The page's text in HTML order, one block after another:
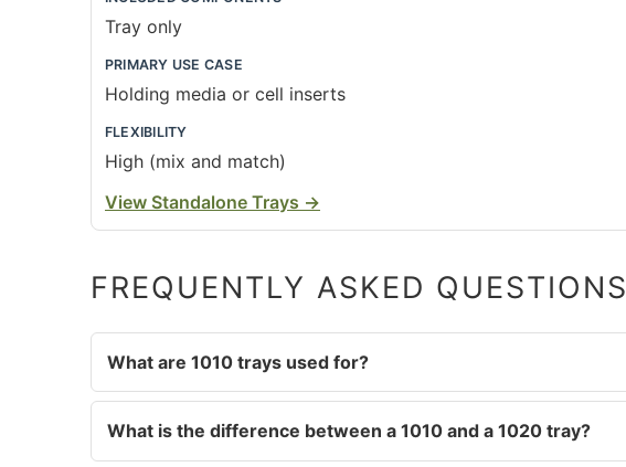
Tray only
PRIMARY USE CASE
Holding media or cell inserts
FLEXIBILITY
High (mix and match)
View Standalone Trays →
FREQUENTLY ASKED QUESTIONS
What are 1010 trays used for?
What is the difference between a 1010 and a 1020 tray?